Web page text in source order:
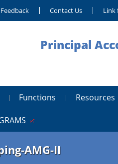
Feedback Contact Us Link
Principal
Functions Resources
AMG-II